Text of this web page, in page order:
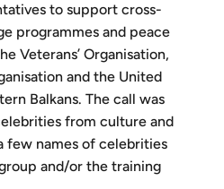
to support cross-
programmes and peace
Veterans’ Organisation,
and the United
Balkans. The call was
from culture and
few names of celebrities
and/or the training